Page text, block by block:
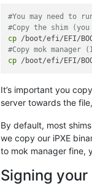
#You may need to
#Copy the shim
cp
#Copy mok
cp
It’s important you
server towards the
By default, most
we copy our iPXE
to mok manager fine,
Signing